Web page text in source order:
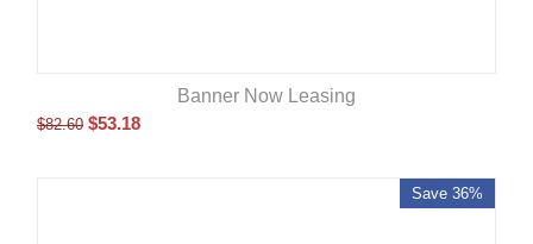
Banner Now Leasing
$82.60 $53.18
Save 36%